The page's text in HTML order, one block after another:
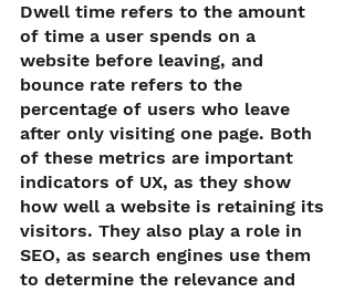
Dwell time refers to the amount
of time a user spends on a
website before leaving, and
bounce rate refers to the
percentage of users who leave
after only visiting one page. Both
of these metrics are important
indicators of UX, as they show
how well a website is retaining its
visitors. They also play a role in
SEO, as search engines use them
to determine the relevance and